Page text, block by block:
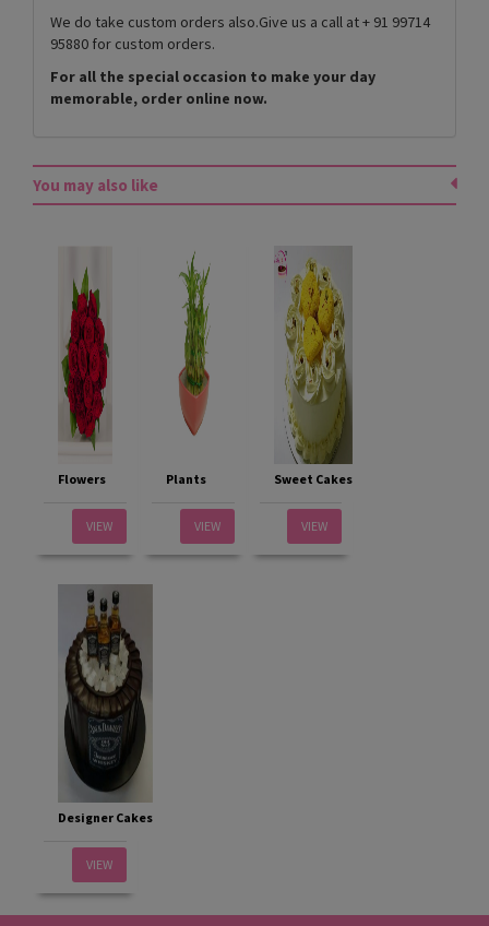
We do take custom orders also.Give us a call at + 91 99714
95880 for custom orders.
For all the special occasion to make your day
memorable, order online now.
You may also like
Flowers
VIEW
Plants
VIEW
Sweet Cakes
VIEW
Designer Cakes
VIEW